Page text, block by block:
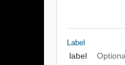
Label
label